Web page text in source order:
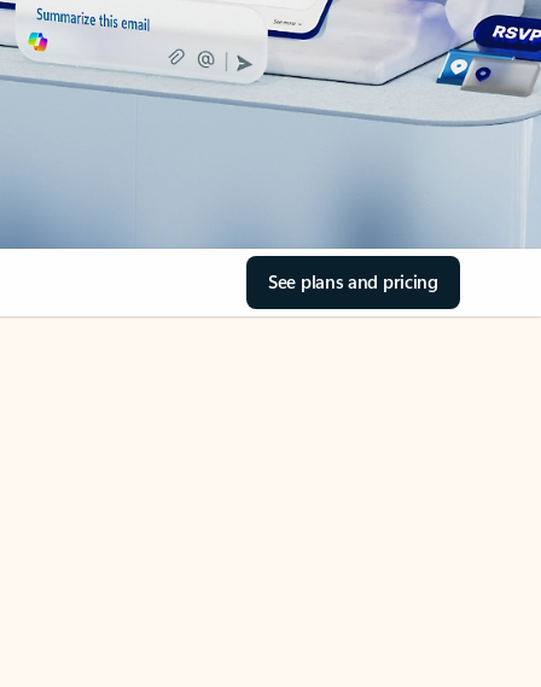
See plans and pricing